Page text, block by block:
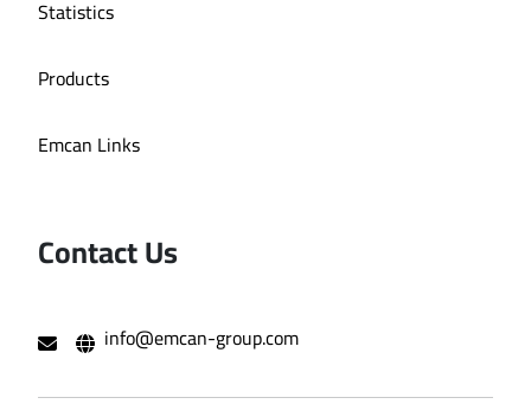
Statistics
Products
Emcan Links
Contact Us
info@emcan-group.com